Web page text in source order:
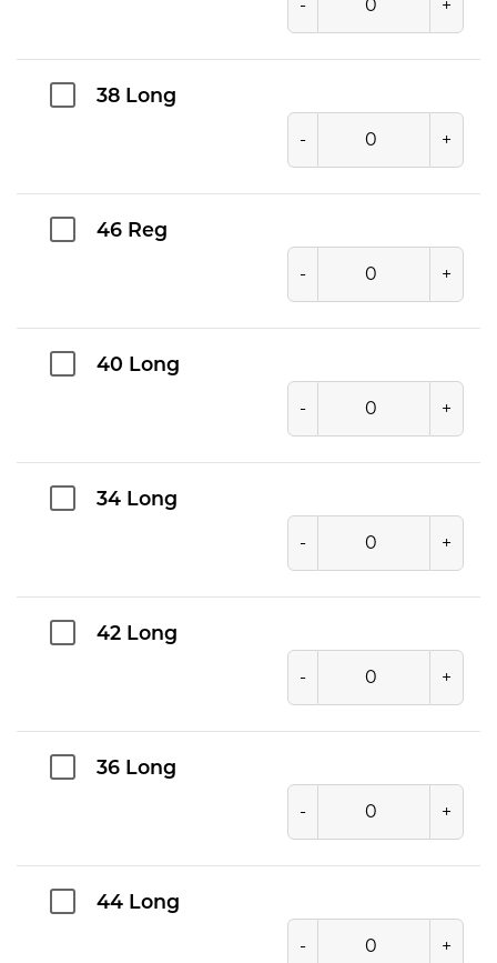
- +
38 Long
- +
46 Reg
- +
40 Long
- +
34 Long
- +
42 Long
- +
36 Long
- +
44 Long
- +